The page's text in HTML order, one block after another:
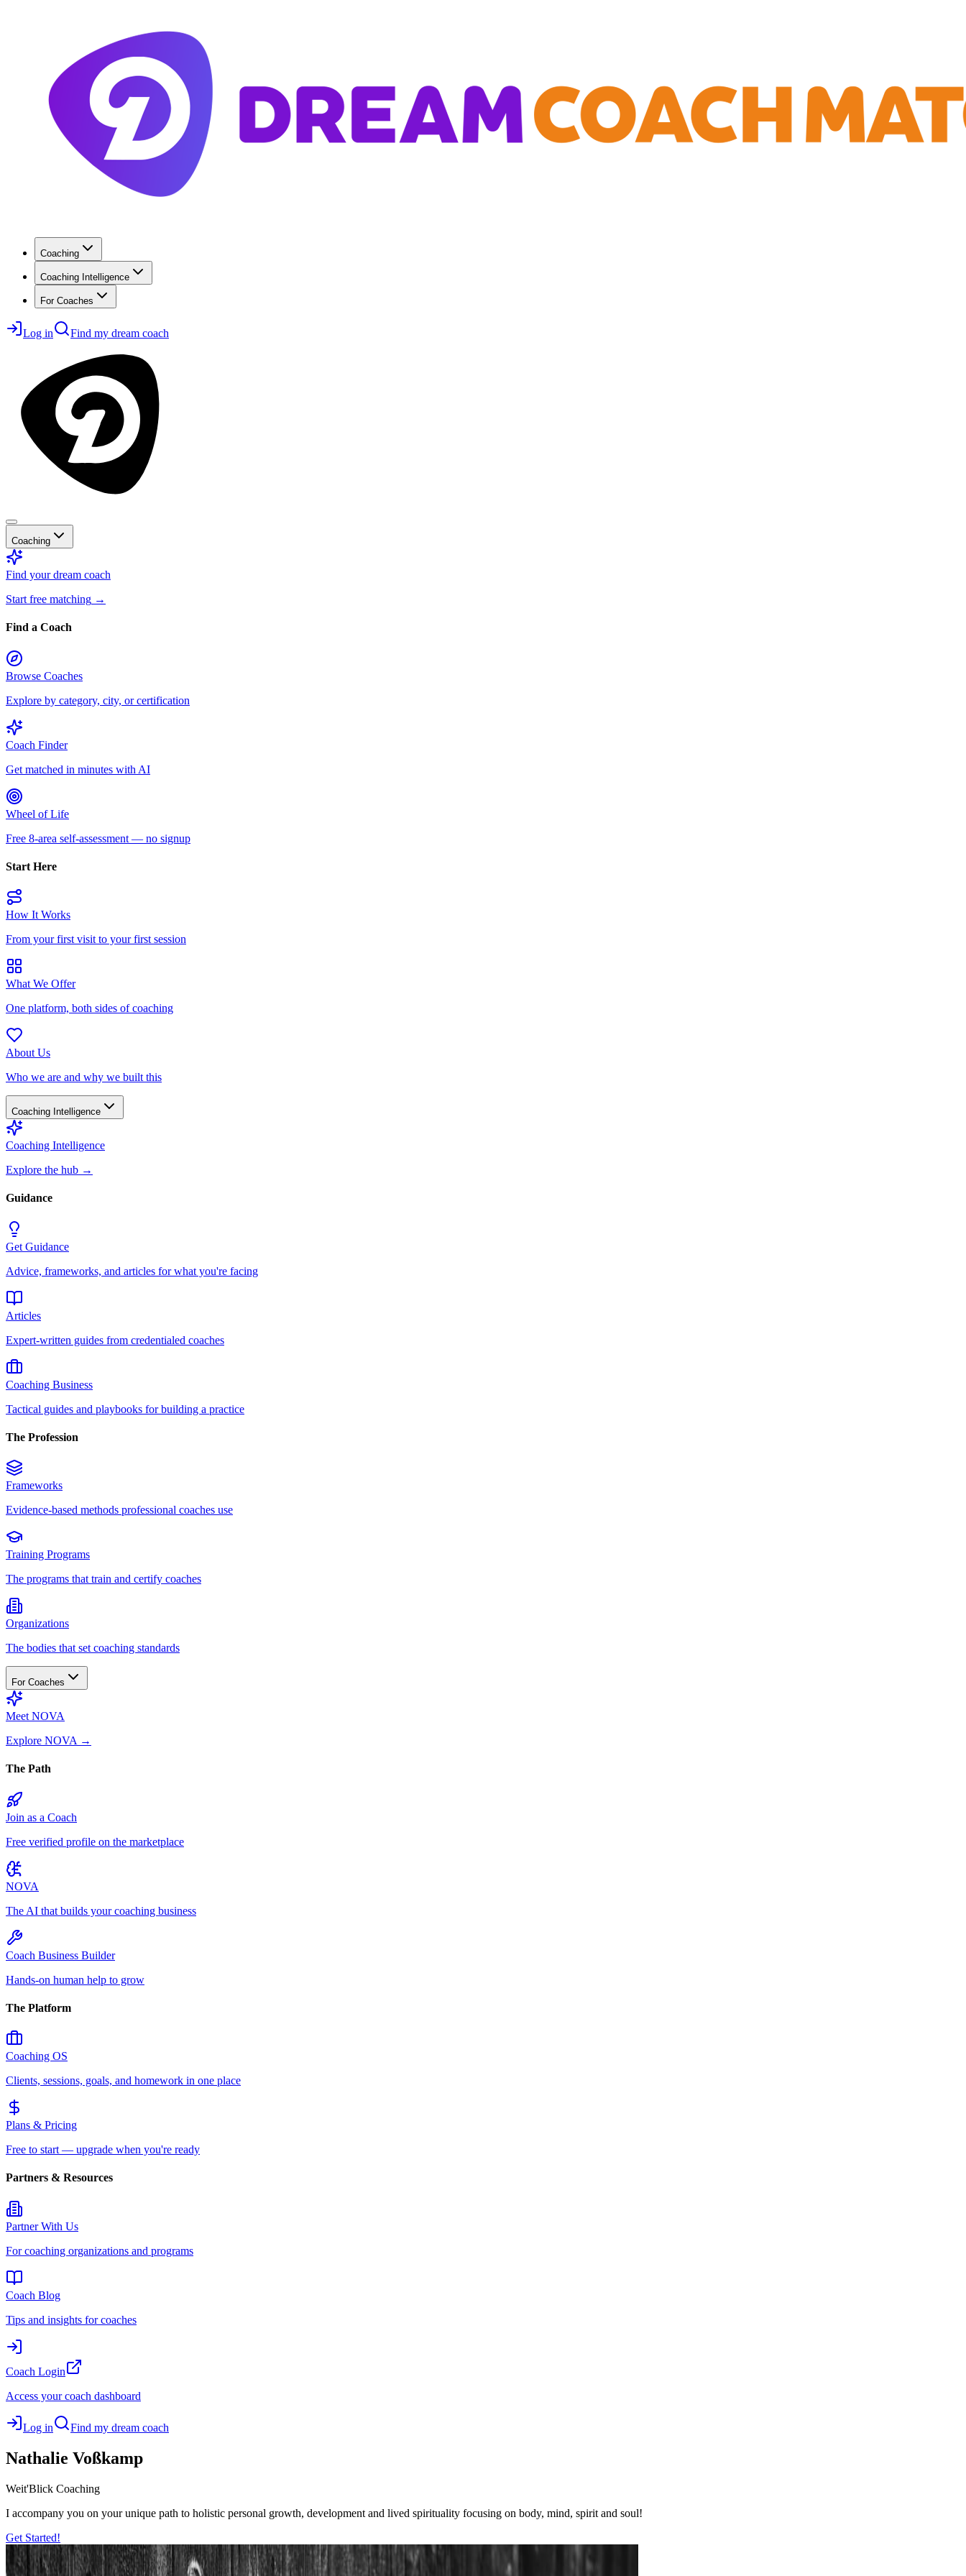
Coaching
Coaching Intelligence
For Coaches
Log in Find my dream coach
Coaching
Find your dream coach
Start free matching →
Find a Coach
Browse Coaches
Explore by category, city, or certification
Coach Finder
Get matched in minutes with AI
Wheel of Life
Free 8-area self-assessment — no signup
Start Here
How It Works
From your first visit to your first session
What We Offer
One platform, both sides of coaching
About Us
Who we are and why we built this
Coaching Intelligence
Coaching Intelligence
Explore the hub →
Guidance
Get Guidance
Advice, frameworks, and articles for what you're facing
Articles
Expert-written guides from credentialed coaches
Coaching Business
Tactical guides and playbooks for building a practice
The Profession
Frameworks
Evidence-based methods professional coaches use
Training Programs
The programs that train and certify coaches
Organizations
The bodies that set coaching standards
For Coaches
Meet NOVA
Explore NOVA →
The Path
Join as a Coach
Free verified profile on the marketplace
NOVA
The AI that builds your coaching business
Coach Business Builder
Hands-on human help to grow
The Platform
Coaching OS
Clients, sessions, goals, and homework in one place
Plans & Pricing
Free to start — upgrade when you're ready
Partners & Resources
Partner With Us
For coaching organizations and programs
Coach Blog
Tips and insights for coaches
Coach Login
Access your coach dashboard
Log in Find my dream coach
Nathalie Voßkamp
Weit'Blick Coaching
I accompany you on your unique path to holistic personal growth, development and lived spirituality focusing on body, mind, spirit and soul!
Get Started!